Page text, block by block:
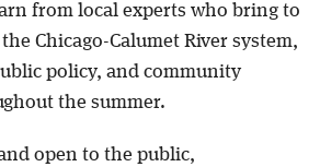
from local experts who bring to
Chicago-Calumet River system,
policy, and community
the summer.
open to the public,